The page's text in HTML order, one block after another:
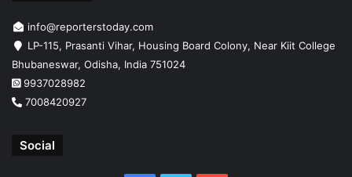
info@reporterstoday.com
LP-115, Prasanti Vihar, Housing Board Colony, Near Kiit College
Bhubaneswar, Odisha, India 751024
9937028982
7008420927
Social